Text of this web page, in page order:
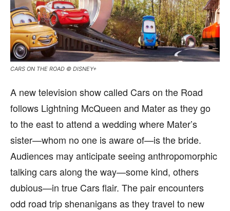
CARS ON THE ROAD © DISNEY+
A new television show called Cars on the Road
follows Lightning McQueen and Mater as they go
to the east to attend a wedding where Mater’s
sister—whom no one is aware of—is the bride.
Audiences may anticipate seeing anthropomorphic
talking cars along the way—some kind, others
dubious—in true Cars flair. The pair encounters
odd road trip shenanigans as they travel to new